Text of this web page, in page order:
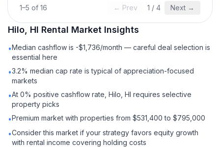
1–5 of 16 ← Prev 1 / 4 Next →
Hilo, HI Rental Market Insights
•Median cashflow is -$1,736/month — careful deal selection is
essential here
•3.2% median cap rate is typical of appreciation-focused
markets
•At 0% positive cashflow rate, Hilo, HI requires selective
property picks
•Premium market with properties from $531,400 to $795,000
•Consider this market if your strategy favors equity growth
with rental income covering holding costs